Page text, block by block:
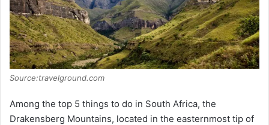
Source:travelground.com
Among the top 5 things to do in South Africa, the
Drakensberg Mountains, located in the easternmost tip of